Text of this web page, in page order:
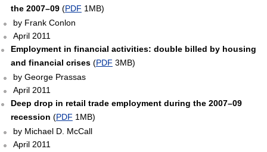
the 2007–09(PDF 1MB)
by Frank Conlon
April 2011
Employment in financial activities: double billed by housing
and financial crises(PDF 3MB)
by George Prassas
April 2011
Deep drop in retail trade employment during the 2007–09
recession (PDF 1MB)
by Michael D. McCall
April 2011